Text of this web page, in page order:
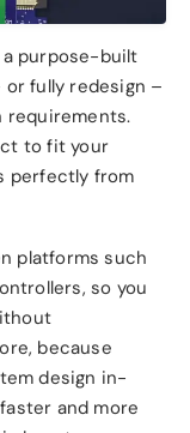
purpose-built
fully redesign –
requirements.
to fit your
perfectly from
platforms such
so you
because
design in-
and more